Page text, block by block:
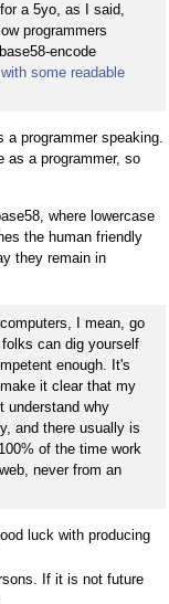
a 5yo, as I said,
programmers
encode
some readable
programmer speaking.
as a programmer, so
where lowercase
the human friendly
they remain in
I mean, go
can dig yourself
enough. It's
it clear that my
understand why
and there usually is
of the time work
never from an
luck with producing
If it is not future